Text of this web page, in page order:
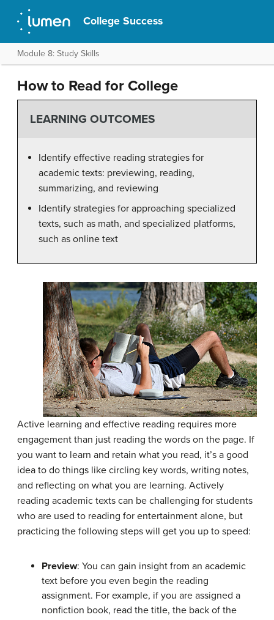
College Success
Module 8: Study Skills
How to Read for College
LEARNING OUTCOMES
Identify effective reading strategies for
academic texts: previewing, reading,
summarizing, and reviewing
Identify strategies for approaching specialized
texts, such as math, and specialized platforms,
such as online text
Active learning and effective reading requires more
engagement than just reading the words on the page. If
you want to learn and retain what you read, it’s a good
idea to do things like circling key words, writing notes,
and reflecting on what you are learning. Actively
reading academic texts can be challenging for students
who are used to reading for entertainment alone, but
practicing the following steps will get you up to speed:
Preview: You can gain insight from an academic
text before you even begin the reading
assignment. For example, if you are assigned a
nonfiction book, read the title, the back of the